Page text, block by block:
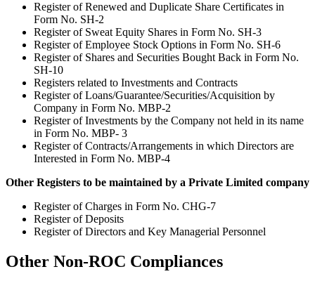
Register of Renewed and Duplicate Share Certificates in
Form No. SH-2
Register of Sweat Equity Shares in Form No. SH-3
Register of Employee Stock Options in Form No. SH-6
Register of Shares and Securities Bought Back in Form No.
SH-10
Registers related to Investments and Contracts
Register of Loans/Guarantee/Securities/Acquisition by
Company in Form No. MBP-2
Register of Investments by the Company not held in its name
in Form No. MBP- 3
Register of Contracts/Arrangements in which Directors are
Interested in Form No. MBP-4
Other Registers to be maintained by a Private Limited company
Register of Charges in Form No. CHG-7
Register of Deposits
Register of Directors and Key Managerial Personnel
Other Non-ROC Compliances